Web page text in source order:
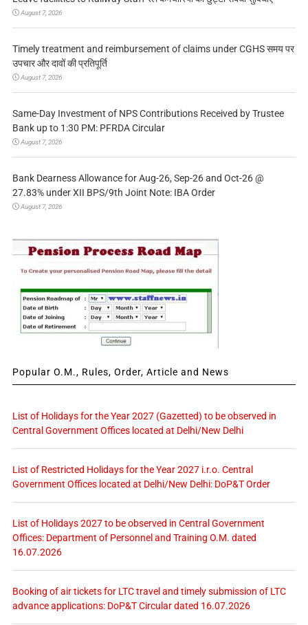
August 7, 2026
Timely treatment and reimbursement of claims under CGHS समय पर
उपचार और दावों की प्रतिपूर्ति
August 7, 2026
Same-Day Investment of NPS Contributions Received by Trustee
Bank up to 1:30 PM: PFRDA Circular
August 7, 2026
Bank Dearness Allowance for Aug-26, Sep-26 and Oct-26 @
27.83% under XII BPS/9th Joint Note: IBA Order
August 7, 2026
Popular O.M., Rules, Order, Article and News
List of Holidays for the Year 2027 (Gazetted) to be observed in
Central Government Offices located at Delhi/New Delhi
List of Restricted Holidays for the Year 2027 i.r.o. Central
Government Offices located at Delhi/New Delhi: DoP&T Order
List of Holidays 2027 to be observed in Central Government
Offices: Department of Personnel and Training O.M. dated
16.07.2026
Booking of air tickets for LTC travel and timely submission of LTC
advance applications: DoP&T Circular dated 16.07.2026